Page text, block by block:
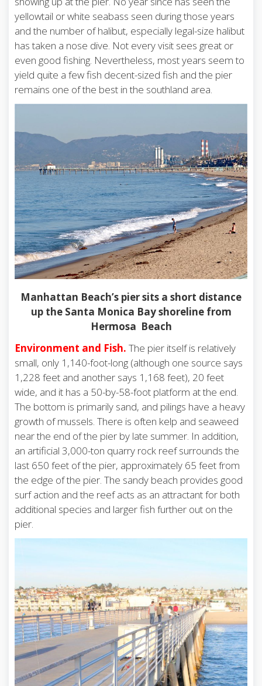
yellowtail or white seabass seen during those years
and the number of halibut, especially legal-size halibut
has taken a nose dive. Not every visit sees great or
even good fishing. Nevertheless, most years seem to
yield quite a few fish decent-sized fish and the pier
remains one of the best in the southland area.
Manhattan Beach’s pier sits a short distance
up the Santa Monica Bay shoreline from
Hermosa Beach
Environment and Fish. The pier itself is relatively
small, only 1,140-foot-long (although one source says
1,228 feet and another says 1,168 feet), 20 feet
wide, and it has a 50-by-58-foot platform at the end.
The bottom is primarily sand, and pilings have a heavy
growth of mussels. There is often kelp and seaweed
near the end of the pier by late summer. In addition,
an artificial 3,000-ton quarry rock reef surrounds the
last 650 feet of the pier, approximately 65 feet from
the edge of the pier. The sandy beach provides good
surf action and the reef acts as an attractant for both
additional species and larger fish further out on the
pier.